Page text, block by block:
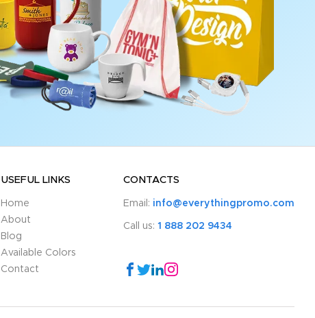
USEFUL LINKS
Home
About
Blog
Available Colors
Contact
CONTACTS
Email: info@everythingpromo.com
Call us: 1 888 202 9434